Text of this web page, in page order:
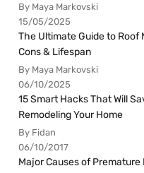
By Maya Markovski
15/05/2025
The Ultimate Guide to Roof
Cons & Lifespan
By Maya Markovski
06/10/2025
15 Smart Hacks That Will
Remodeling Your Home
By Fidan
06/10/2017
Major Causes of Premature